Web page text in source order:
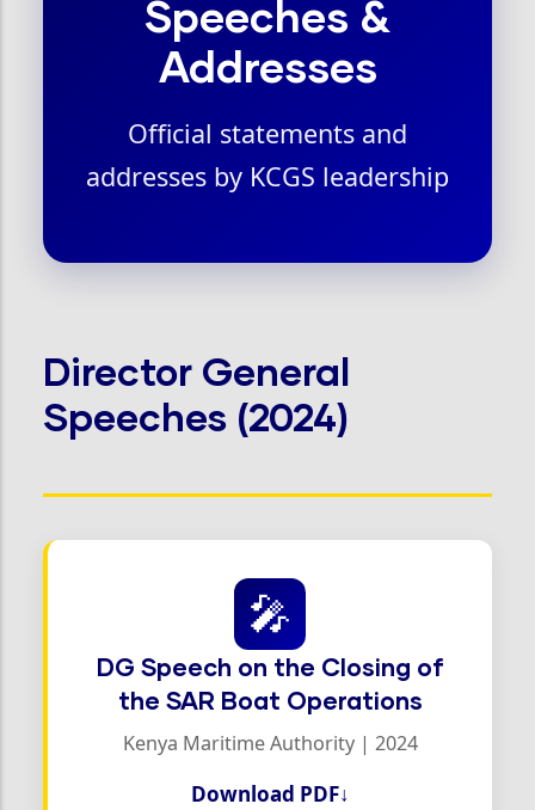
Speeches &
Addresses
Official statements and
addresses by KCGS leadership
Director General
Speeches (2024)
🎤
DG Speech on the Closing of
the SAR Boat Operations
Kenya Maritime Authority | 2024
Download PDF↓